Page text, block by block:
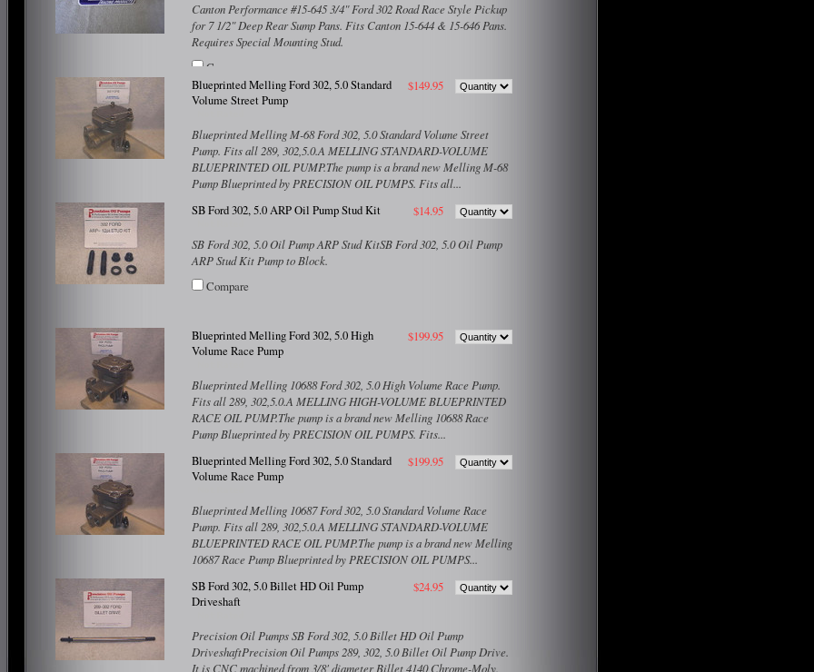
Canton Performance #15-645 3/4" Ford 302 Road Race Style Pickup
for 7 1/2" Deep Rear Sump Pans. Fits Canton 15-644 & 15-646 Pans.
Requires Special Mounting Stud.
Compare
$149.95
Blueprinted Melling Ford 302, 5.0 Standard
Volume Street Pump
Blueprinted Melling M-68 Ford 302, 5.0 Standard Volume Street
Pump. Fits all 289, 302,5.0.A MELLING STANDARD-VOLUME
BLUEPRINTED OIL PUMP.The pump is a brand new Melling M-68
Pump Blueprinted by PRECISION OIL PUMPS. Fits all...
Compare
$14.95
SB Ford 302, 5.0 ARP Oil Pump Stud Kit
SB Ford 302, 5.0 Oil Pump ARP Stud KitSB Ford 302, 5.0 Oil Pump
ARP Stud Kit Pump to Block.
Compare
$199.95
Blueprinted Melling Ford 302, 5.0 High
Volume Race Pump
Blueprinted Melling 10688 Ford 302, 5.0 High Volume Race Pump.
Fits all 289, 302,5.0.A MELLING HIGH-VOLUME BLUEPRINTED
RACE OIL PUMP.The pump is a brand new Melling 10688 Race
Pump Blueprinted by PRECISION OIL PUMPS. Fits...
Compare
$199.95
Blueprinted Melling Ford 302, 5.0 Standard
Volume Race Pump
Blueprinted Melling 10687 Ford 302, 5.0 Standard Volume Race
Pump. Fits all 289, 302,5.0.A MELLING STANDARD-VOLUME
BLUEPRINTED RACE OIL PUMP.The pump is a brand new Melling
10687 Race Pump Blueprinted by PRECISION OIL PUMPS...
Compare
$24.95
SB Ford 302, 5.0 Billet HD Oil Pump
Driveshaft
Precision Oil Pumps SB Ford 302, 5.0 Billet HD Oil Pump
DriveshaftPrecision Oil Pumps 289, 302, 5.0 Billet Oil Pump Drive.
It is CNC machined from 3/8' diameter Billet 4140 Chrome-Moly.